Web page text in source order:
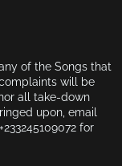
of the Songs that
will be
all take-down
upon, email
for